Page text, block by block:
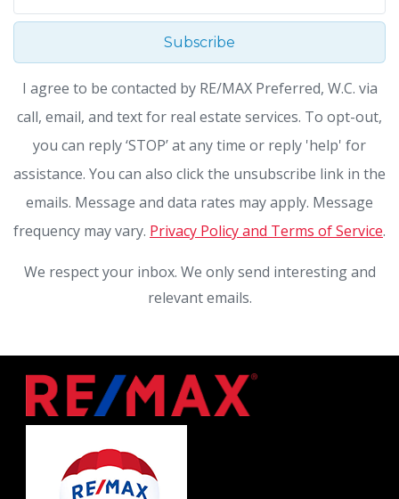
Subscribe
I agree to be contacted by RE/MAX Preferred, W.C. via
call, email, and text for real estate services. To opt-out,
you can reply ‘STOP’ at any time or reply 'help' for
assistance. You can also click the unsubscribe link in the
emails. Message and data rates may apply. Message
frequency may vary. Privacy Policy and Terms of Service.
We respect your inbox. We only send interesting and
relevant emails.